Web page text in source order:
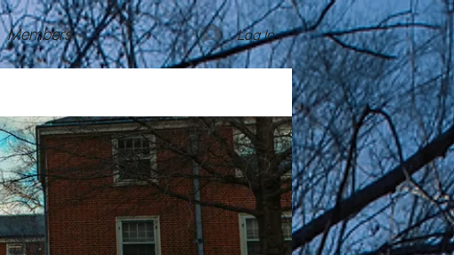
Members Log In